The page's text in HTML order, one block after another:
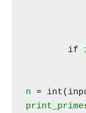
        if
n =